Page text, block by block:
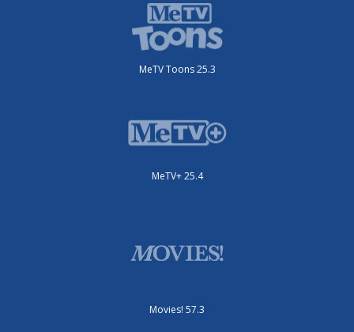
MeTV Toons 25.3
MeTV+ 25.4
Movies! 57.3